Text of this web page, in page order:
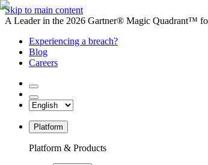
Skip to main content
A Leader in the 2026 Gartner® Magic Quadrant™
Experiencing a breach?
Blog
Careers
Platform
Platform & Products